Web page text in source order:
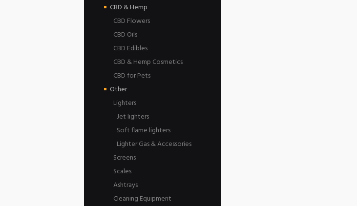
CBD & Hemp
CBD Flowers
CBD Oils
CBD Edibles
CBD & Hemp Cosmetics
CBD for Pets
Other
Lighters
Jet lighters
Soft flame lighters
Lighter Gas & Accessories
Screens
Scales
Ashtrays
Cleaning Equipment